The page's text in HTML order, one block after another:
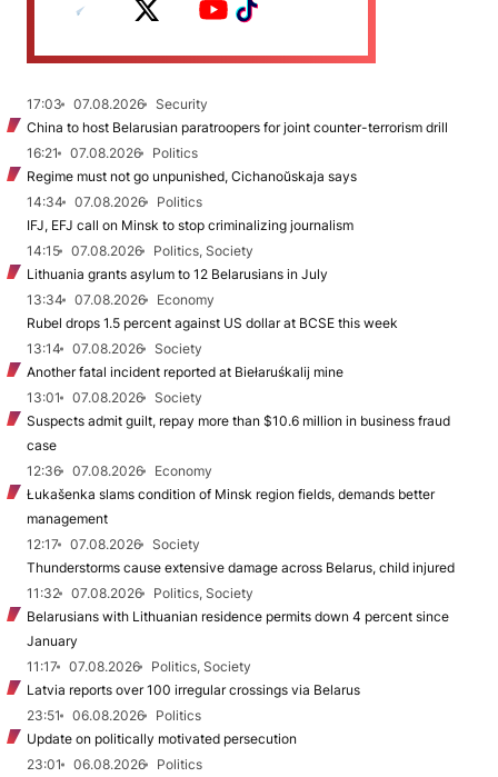
17:03 07.08.2026
Security
China to host Belarusian paratroopers for joint counter-terrorism drill
16:21
07.08.2026
Politics
Regime must not go unpunished, Cichanoŭskaja says
14:34
07.08.2026
Politics
IFJ, EFJ call on Minsk to stop criminalizing journalism
14:15
07.08.2026
Politics, Society
Lithuania grants asylum to 12 Belarusians in July
13:34
07.08.2026
Economy
Rubel drops 1.5 percent against US dollar at BCSE this week
13:14
07.08.2026
Society
Another fatal incident reported at Biełaruśkalij mine
13:01
07.08.2026
Society
Suspects admit guilt, repay more than $10.6 million in business fraud
case
12:36
07.08.2026
Economy
Łukašenka slams condition of Minsk region fields, demands better
management
12:17
07.08.2026
Society
Thunderstorms cause extensive damage across Belarus, child injured
11:32
07.08.2026
Politics, Society
Belarusians with Lithuanian residence permits down 4 percent since
January
11:17
07.08.2026
Politics, Society
Latvia reports over 100 irregular crossings via Belarus
23:51
06.08.2026
Politics
Update on politically motivated persecution
23:01
06.08.2026
Politics